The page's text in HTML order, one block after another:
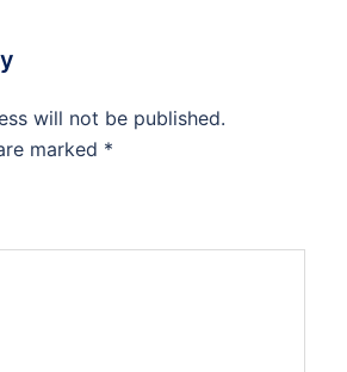
will not be published.
marked *